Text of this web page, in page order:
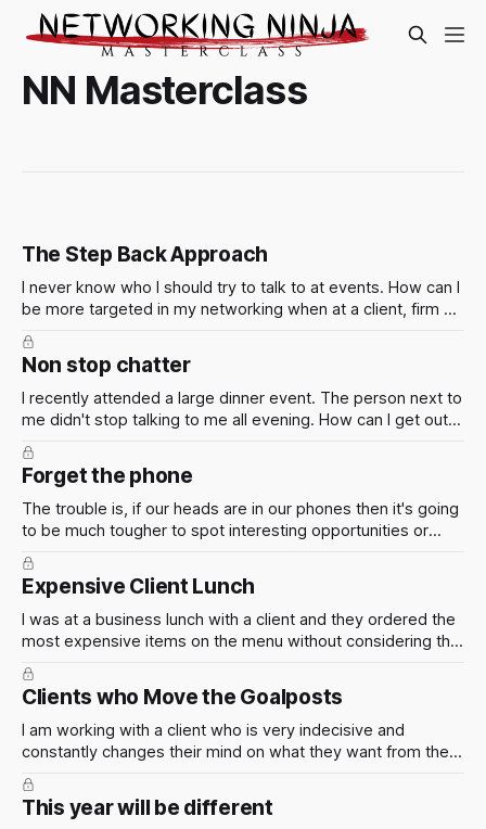
NN Masterclass
The Step Back Approach
I never know who I should try to talk to at events. How can I
be more targeted in my networking when at a client, firm or
industry event? Of course the smart thing to do is to figure
out who is going in advance so you can make a plan. But
this isn't always possible.
Non stop chatter
I recently attended a large dinner event. The person next to
me didn't stop talking to me all evening. How can I get out
of situations like these?
Forget the phone
The trouble is, if our heads are in our phones then it's going
to be much tougher to spot interesting opportunities or
meet new people. Which is assumedly the point of being at
the event.
Expensive Client Lunch
I was at a business lunch with a client and they ordered the
most expensive items on the menu without considering the
cost. How can I such situations in the future to ensure that
the firm is not overspending on client meals?
Clients who Move the Goalposts
I am working with a client who is very indecisive and
constantly changes their mind on what they want from the
project. How can I manage this situation? When it comes to
clients who constantly move the goal posts, I have three
words for you
This year will be different